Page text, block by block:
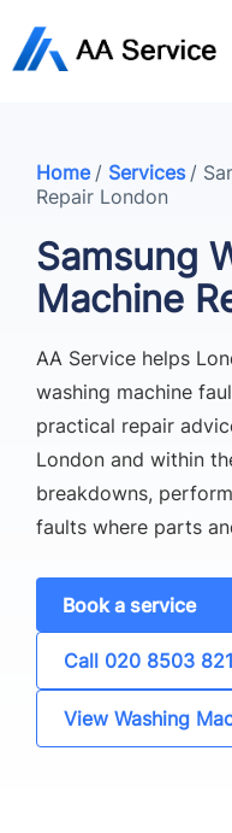
Home / Services /
Repair London
Samsung
Machine
AA Service helps
washing machine
practical repair
London and within
breakdowns,
faults where parts
Book a service
Call 020 8503
View Washing